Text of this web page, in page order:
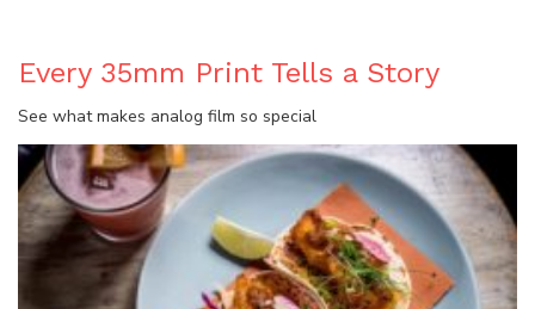
Every 35mm Print Tells a Story
See what makes analog film so special